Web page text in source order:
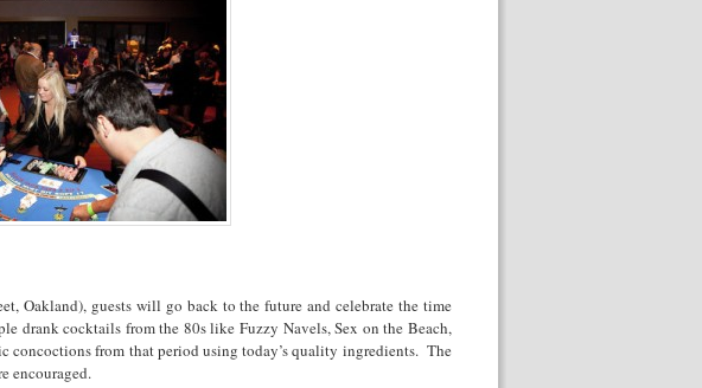
Oakland), guests will go back to the future and celebrate the time
drank cocktails from the 80s like Fuzzy Navels, Sex on the Beach,
concoctions from that period using today’s quality ingredients. The
encouraged.